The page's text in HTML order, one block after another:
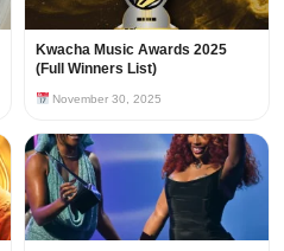
Kwacha Music Awards 2025
(Full Winners List)
November 30, 2025